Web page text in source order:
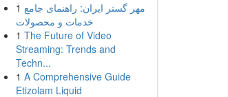
1 مهر گستر ایران: راهنمای جامع
خدمات و محصولات
1 The Future of Video
Streaming: Trends and
Techn...
1 A Comprehensive Guide
Etizolam Liquid